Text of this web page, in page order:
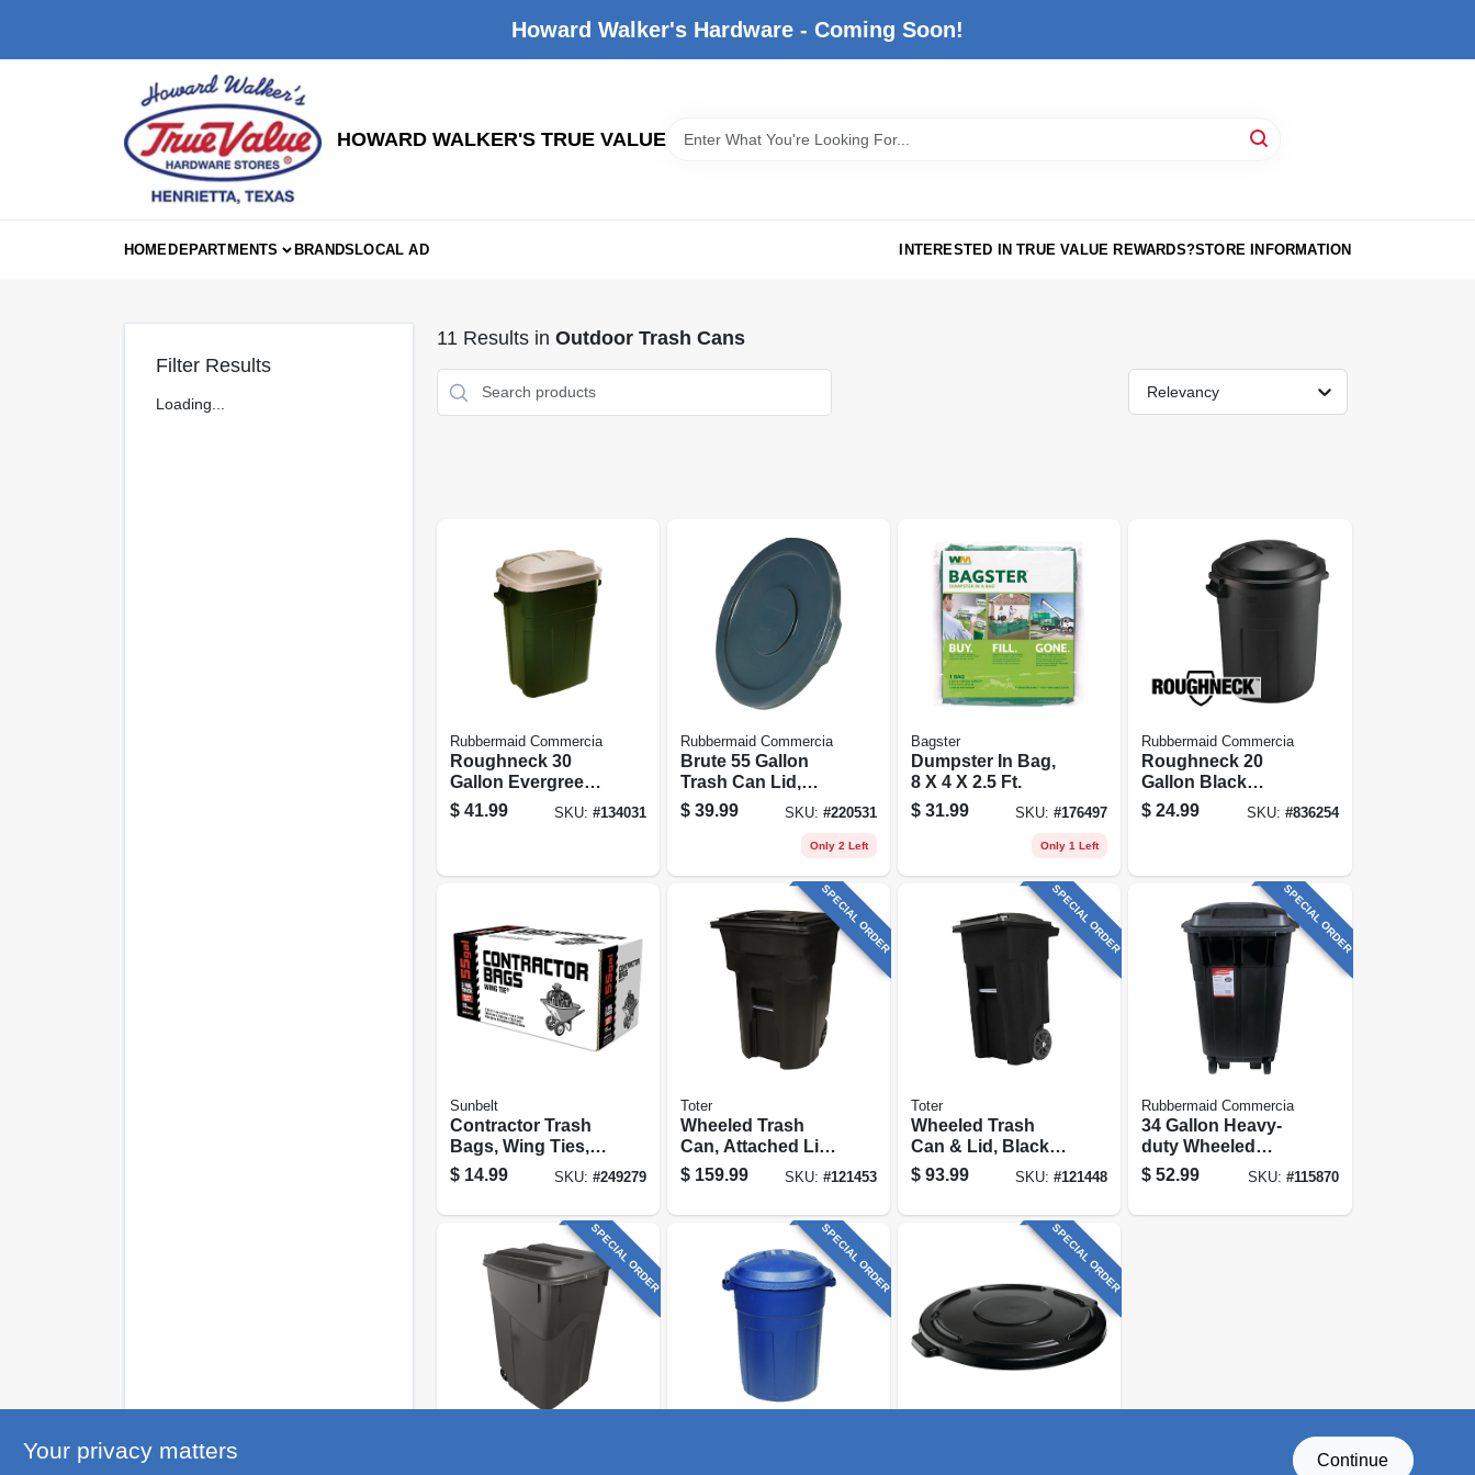
Howard Walker's Hardware - Coming Soon!
HOWARD WALKER'S TRUE VALUE
HOMEDEPARTMENTS BRANDSLOCAL AD INTERESTED IN TRUE VALUE REWARDS?STORE INFORMATION
Filter Results
Loading...
11 Results in Outdoor Trash Cans
Relevancy
Rubbermaid Commercia
Roughneck 30
Gallon Evergreen
Plastic Trash Can
$ 41.99 SKU: #134031
Rubbermaid Commercia
Brute 55 Gallon
Trash Can Lid,
Gray
$ 39.99 SKU: #220531
Only 2 Left
Bagster
Dumpster In Bag,
8 X 4 X 2.5 Ft.
$ 31.99 SKU:#176497
Only 1 Left
Rubbermaid Commercia
Roughneck 20
Gallon Black
Plastic Trash Can
$ 24.99 SKU: #836254
Sunbelt
Contractor Trash
Bags, Wing Ties,
Black, 3 Mil, 55
Gallons, 15-ct.
$ 14.99 SKU: #249279
SPECIAL ORDER
Toter
Wheeled Trash
Can, Attached Lid,
Black, 96 Gallons
$ 159.99 SKU: #121453
SPECIAL ORDER
Toter
Wheeled Trash
Can & Lid, Black,
32 Gallons
$ 93.99 SKU:#121448
SPECIAL ORDER
Rubbermaid Commercia
34 Gallon Heavy-
duty Wheeled
Trash Can
$ 52.99 SKU: #115870
SPECIAL ORDER SPECIAL ORDER SPECIAL ORDER
Your privacy matters Continue